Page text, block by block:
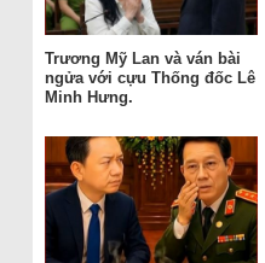
Trương Mỹ Lan và ván bài
ngửa với cựu Thống đốc Lê
Minh Hưng.